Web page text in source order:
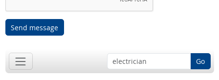
Send message
Go